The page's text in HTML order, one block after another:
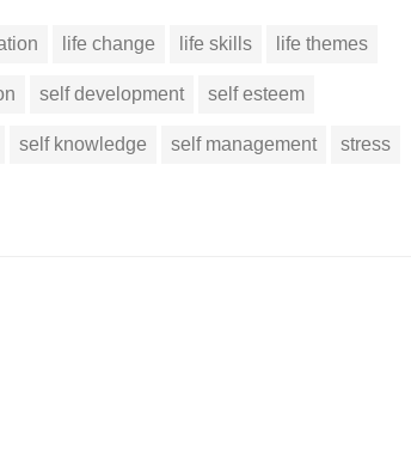
life change life skills life themes
self development self esteem
self knowledge self management stress